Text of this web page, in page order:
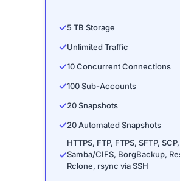
✓5 TB Storage
✓Unlimited Traffic
✓10 Concurrent Connections
✓100 Sub-Accounts
✓20 Snapshots
✓20 Automated Snapshots
✓
HTTPS, FTP, FTPS, SFTP, SCP,
Samba/CIFS, BorgBackup,
Rclone, rsync via SSH